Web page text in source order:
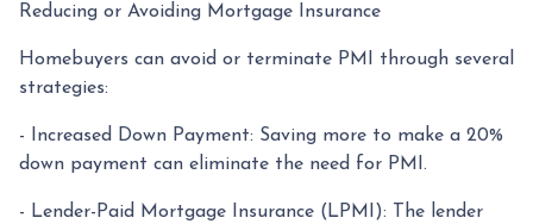
Reducing or Avoiding Mortgage Insurance
Homebuyers can avoid or terminate PMI through several
strategies:
- Increased Down Payment: Saving more to make a 20%
down payment can eliminate the need for PMI.
- Lender-Paid Mortgage Insurance (LPMI): The lender